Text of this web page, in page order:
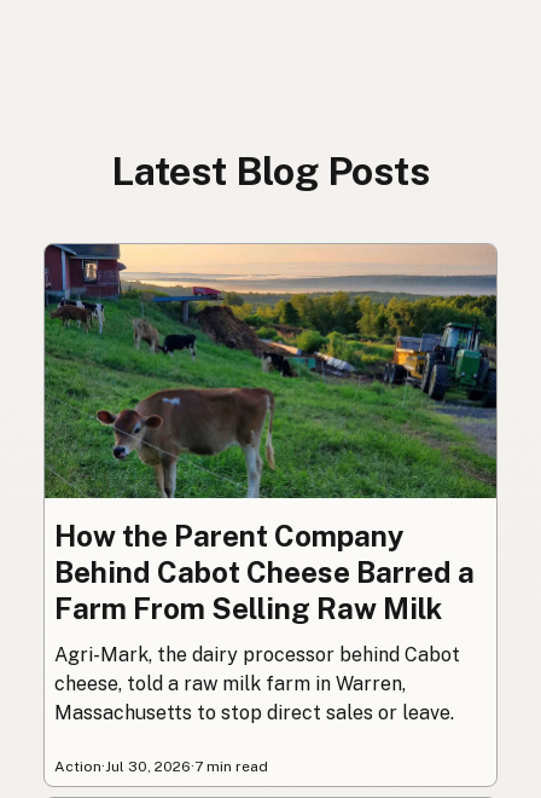
Latest Blog Posts
How the Parent Company
Behind Cabot Cheese Barred a
Farm From Selling Raw Milk
Agri-Mark, the dairy processor behind Cabot
cheese, told a raw milk farm in Warren,
Massachusetts to stop direct sales or leave.
Action·Jul 30, 2026·7 min read